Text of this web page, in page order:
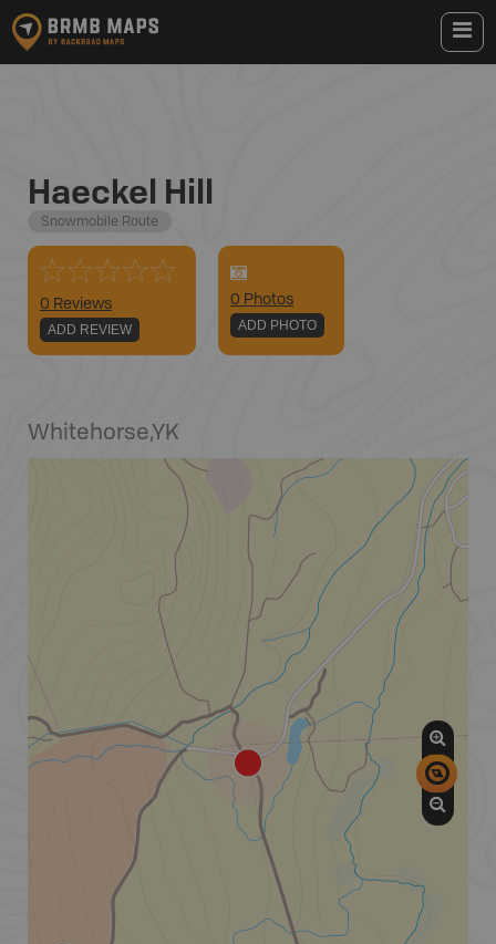
Haeckel Hill
Snowmobile Route
0 Reviews
ADD REVIEW
0 Photos
ADD PHOTO
Whitehorse,YK